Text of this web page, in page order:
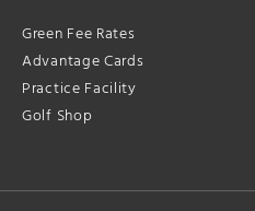
Green Fee Rates
Advantage Cards
Practice Facility
Golf Shop